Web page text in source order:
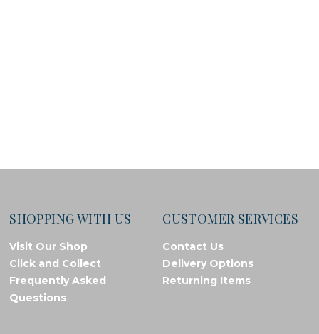
SHOPPING WITH US
Visit Our Shop
Click and Collect
Frequently Asked
Questions
CUSTOMER SERVICES
Contact Us
Delivery Options
Returning Items